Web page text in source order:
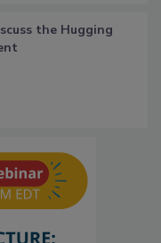
the Hugging